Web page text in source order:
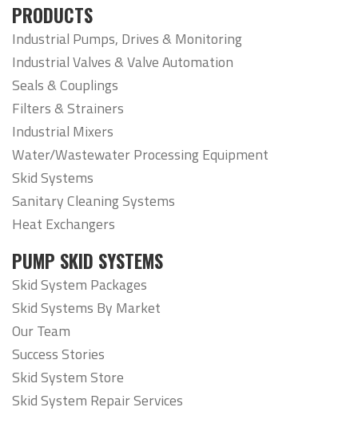
PRODUCTS
Industrial Pumps, Drives & Monitoring
Industrial Valves & Valve Automation
Seals & Couplings
Filters & Strainers
Industrial Mixers
Water/Wastewater Processing Equipment
Skid Systems
Sanitary Cleaning Systems
Heat Exchangers
PUMP SKID SYSTEMS
Skid System Packages
Skid Systems By Market
Our Team
Success Stories
Skid System Store
Skid System Repair Services